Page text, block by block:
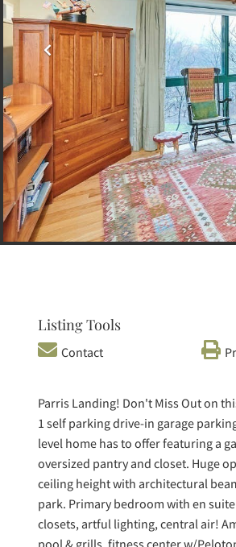
Listing Tools
Contact
Parris Landing! Don't Miss Out on
1 self parking drive-in garage
level home has to offer featuring a
oversized pantry and closet. Huge
ceiling height with architectural
park. Primary bedroom with en
closets, artful lighting, central air!